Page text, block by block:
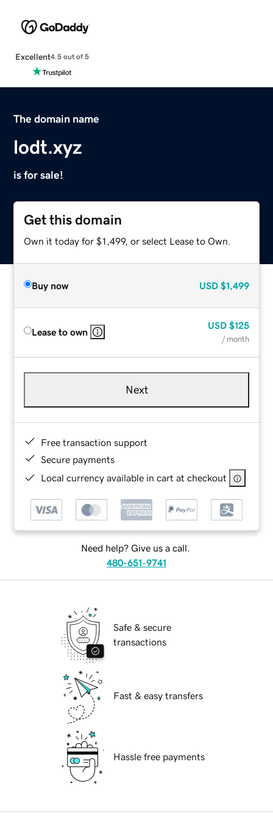
Excellent4.5 out of 5
The domain name
lodt.xyz
is for sale!
Get this domain
Own it today for $1,499, or select Lease to Own.
Buy now USD $1,499
Lease to own
USD $125
/ month
Next
Free transaction support
Secure payments
Local currency available in cart at checkout
Need help? Give us a call.
480-651-9741
Safe & secure
transactions
Fast & easy transfers
Hassle free payments